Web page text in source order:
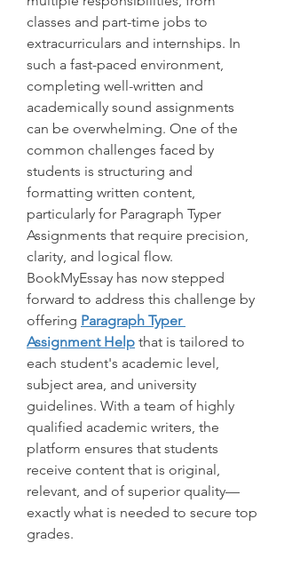
classes and part-time jobs to
extracurriculars and internships. In
such a fast-paced environment,
completing well-written and
academically sound assignments
can be overwhelming. One of the
common challenges faced by
students is structuring and
formatting written content,
particularly for Paragraph Typer
Assignments that require precision,
clarity, and logical flow.
BookMyEssay has now stepped
forward to address this challenge by
offering Paragraph Typer
Assignment Help that is tailored to
each student's academic level,
subject area, and university
guidelines. With a team of highly
qualified academic writers, the
platform ensures that students
receive content that is original,
relevant, and of superior quality—
exactly what is needed to secure top
grades.